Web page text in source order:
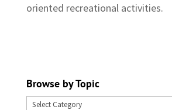
oriented recreational activities.
Browse by Topic
Browse